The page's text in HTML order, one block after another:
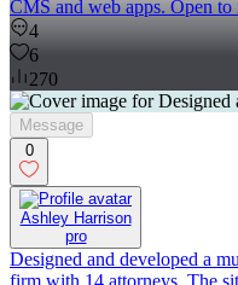
CMS and web apps. Open
4
6
270
Message
0
Ashley Harrison
pro
Designed and developed a
firm with 14 attorneys. The